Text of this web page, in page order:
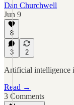
Dan Churchwell
Jun 9
8
3 2
Artificial intelligence
Read →
3 Comments